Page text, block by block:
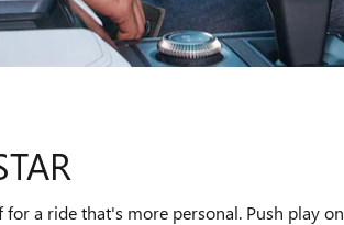
a ride that's more personal. Push play on